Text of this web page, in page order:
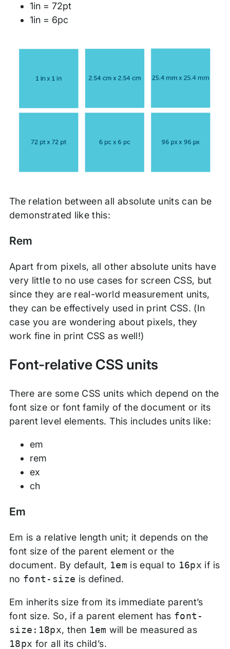
1in = 72pt
1in = 6pc
The relation between all absolute units can be
demonstrated like this:
Rem
Apart from pixels, all other absolute units have
very little to no use cases for screen CSS, but
since they are real-world measurement units,
they can be effectively used in print CSS. (In
case you are wondering about pixels, they
work fine in print CSS as well!)
Font-relative CSS units
There are some CSS units which depend on the
font size or font family of the document or its
parent level elements. This includes units like:
em
rem
ex
ch
Em
Em is a relative length unit; it depends on the
font size of the parent element or the
document. By default, 1em is equal to 16px if is
no font-size is defined.
Em inherits size from its immediate parent’s
font size. So, if a parent element has font-
size:18px, then 1em will be measured as
18px for all its child’s.